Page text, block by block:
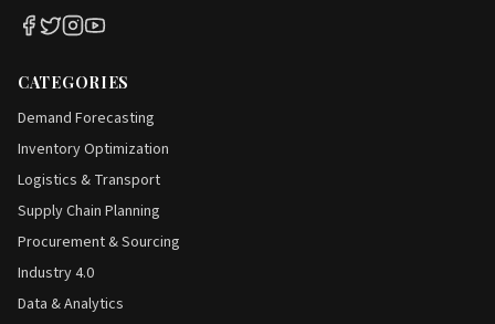
CATEGORIES
Demand Forecasting
Inventory Optimization
Logistics & Transport
Supply Chain Planning
Procurement & Sourcing
Industry 4.0
Data & Analytics